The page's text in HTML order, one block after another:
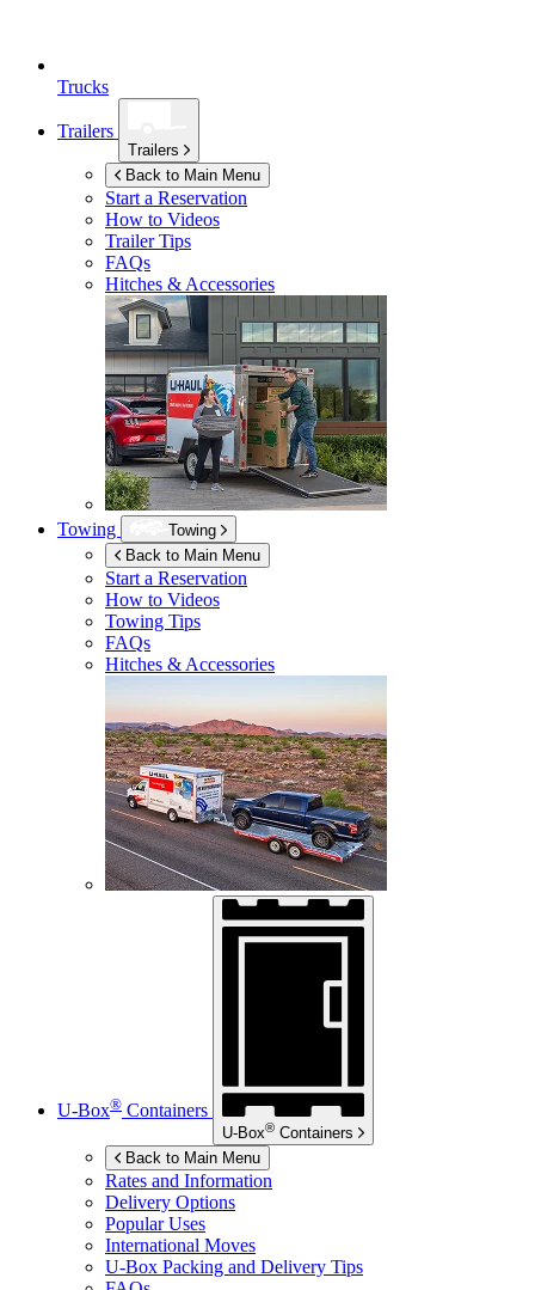
Trucks
Trailers
Trailers
Back to Main Menu
Start a Reservation
How to Videos
Trailer Tips
FAQs
Hitches & Accessories
Towing
Towing
Back to Main Menu
Start a Reservation
How to Videos
Towing Tips
FAQs
Hitches & Accessories
U-Box® Containers
U-Box® Containers
Back to Main Menu
Rates and Information
Delivery Options
Popular Uses
International Moves
U-Box Packing and Delivery Tips